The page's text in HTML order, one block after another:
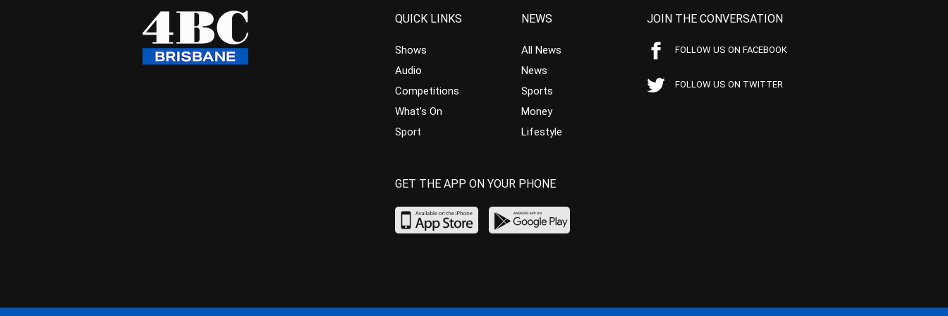
QUICK LINKS
Shows
Audio
Competitions
What’s On
Sport
NEWS
All News
News
Sports
Money
Lifestyle
JOIN THE CONVERSATION
FOLLOW US ON FACEBOOK
FOLLOW US ON TWITTER
GET THE APP ON YOUR PHONE